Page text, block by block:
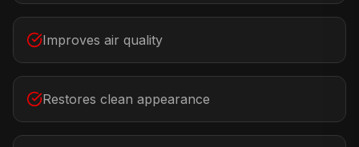
Improves air quality
Restores clean appearance